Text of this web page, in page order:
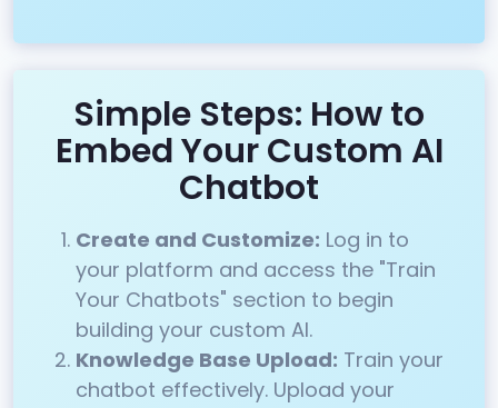
Simple Steps: How to
Embed Your Custom AI
Chatbot
Create and Customize: Log in to
your platform and access the "Train
Your Chatbots" section to begin
building your custom AI.
Knowledge Base Upload: Train your
chatbot effectively. Upload your